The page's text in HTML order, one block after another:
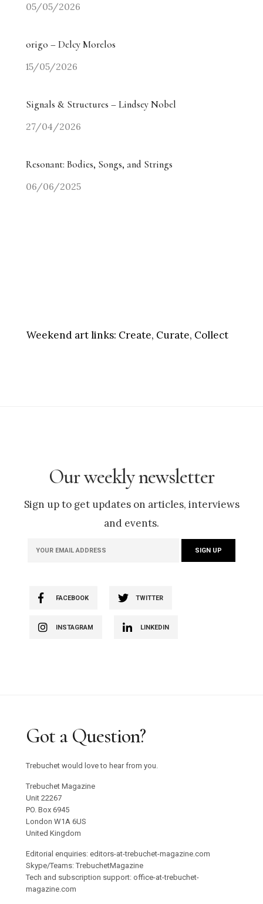
05/05/2026
origo – Delcy Morelos
15/05/2026
Signals & Structures – Lindsey Nobel
27/04/2026
Resonant: Bodies, Songs, and Strings
06/06/2025
Weekend art links: Create, Curate, Collect
Our weekly newsletter
Sign up to get updates on articles, interviews
and events.
FACEBOOK TWITTER
INSTAGRAM LINKEDIN
Got a Question?
Trebuchet would love to hear from you.
Trebuchet Magazine
Unit 22267
PO. Box 6945
London W1A 6US
United Kingdom
Editorial enquiries: editors-at-trebuchet-magazine.com
Skype/Teams: TrebuchetMagazine
Tech and subscription support: office-at-trebuchet-
magazine.com